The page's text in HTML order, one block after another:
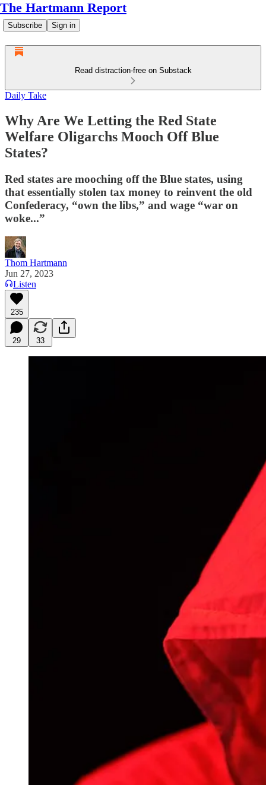
The Hartmann Report
Subscribe Sign in
Read distraction-free on Substack
Daily Take
Why Are We Letting the Red State
Welfare Oligarchs Mooch Off Blue
States?
Red states are mooching off the Blue states, using
that essentially stolen tax money to reinvent the old
Confederacy, “own the libs,” and wage “war on
woke...”
Thom Hartmann
Jun 27, 2023
Listen
235
29 33